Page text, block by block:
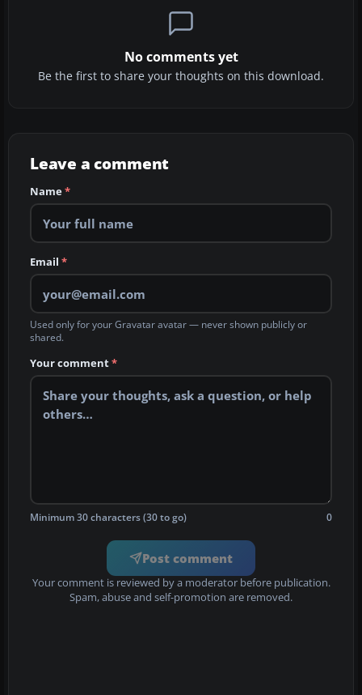
No comments yet
Be the first to share your thoughts on this download.
Leave a comment
Name*
Email *
Used only for your Gravatar avatar — never shown publicly or
shared.
Your comment*
Minimum 30 characters (30 to go) 0
Post comment
Your comment is reviewed by a moderator before publication.
Spam, abuse and self-promotion are removed.